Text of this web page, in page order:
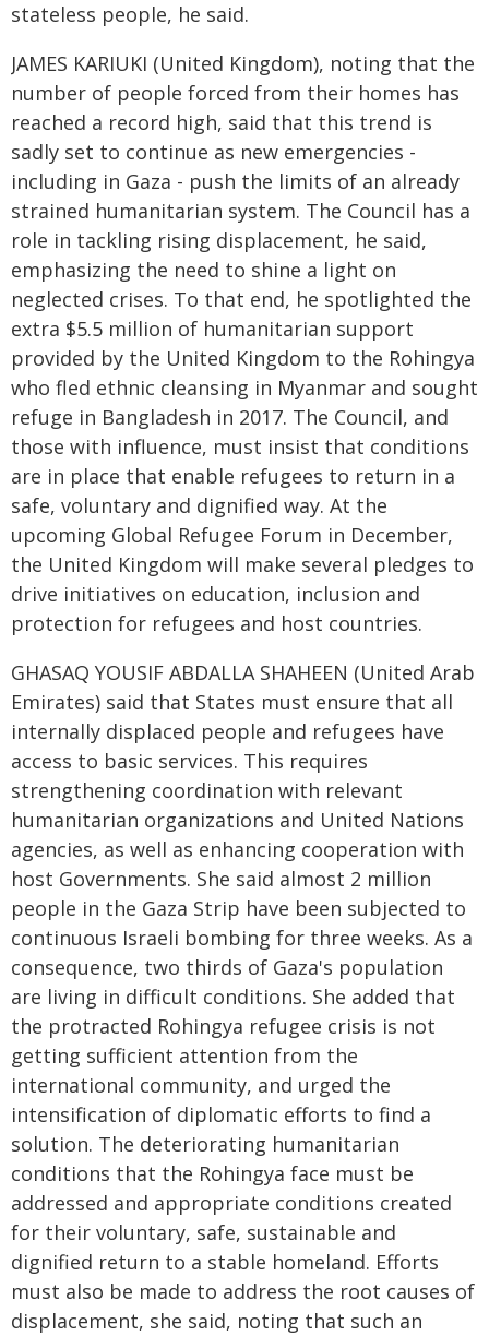
stateless people, he said.
JAMES KARIUKI (United Kingdom), noting that the
number of people forced from their homes has
reached a record high, said that this trend is
sadly set to continue as new emergencies -
including in Gaza - push the limits of an already
strained humanitarian system. The Council has a
role in tackling rising displacement, he said,
emphasizing the need to shine a light on
neglected crises. To that end, he spotlighted the
extra $5.5 million of humanitarian support
provided by the United Kingdom to the Rohingya
who fled ethnic cleansing in Myanmar and sought
refuge in Bangladesh in 2017. The Council, and
those with influence, must insist that conditions
are in place that enable refugees to return in a
safe, voluntary and dignified way. At the
upcoming Global Refugee Forum in December,
the United Kingdom will make several pledges to
drive initiatives on education, inclusion and
protection for refugees and host countries.
GHASAQ YOUSIF ABDALLA SHAHEEN (United Arab
Emirates) said that States must ensure that all
internally displaced people and refugees have
access to basic services. This requires
strengthening coordination with relevant
humanitarian organizations and United Nations
agencies, as well as enhancing cooperation with
host Governments. She said almost 2 million
people in the Gaza Strip have been subjected to
continuous Israeli bombing for three weeks. As a
consequence, two thirds of Gaza's population
are living in difficult conditions. She added that
the protracted Rohingya refugee crisis is not
getting sufficient attention from the
international community, and urged the
intensification of diplomatic efforts to find a
solution. The deteriorating humanitarian
conditions that the Rohingya face must be
addressed and appropriate conditions created
for their voluntary, safe, sustainable and
dignified return to a stable homeland. Efforts
must also be made to address the root causes of
displacement, she said, noting that such an